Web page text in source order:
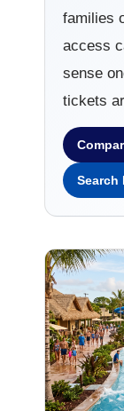
families
access
sense
tickets
Search